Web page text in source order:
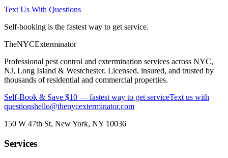
Text Us With Questions
Self-booking is the fastest way to get service.
TheNYCExterminator
Professional pest control and extermination services across NYC,
NJ, Long Island & Westchester. Licensed, insured, and trusted by
thousands of residential and commercial properties.
Self-Book & Save $10 — fastest way to get serviceText us with
questionshello@thenycexterminator.com
150 W 47th St, New York, NY 10036
Services